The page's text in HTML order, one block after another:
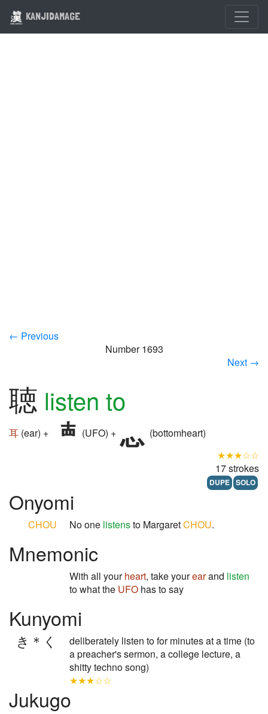
KANJIDAMAGE
← Previous
Number 1693
Next →
聴 listen to
耳 (ear) + (UFO) +
(bottomheart)
★★★☆☆
17 strokes
DUPE SOLO
Onyomi
CHOU No one listensto MargaretCHOU.
Mnemonic
With all yourheart, take yourearand listen
to what the UFO has to say
Kunyomi
き＊く
deliberately listen to for minutes at a time (to
a preacher's sermon, a college lecture, a
shitty techno song)
★★★☆☆
Jukugo